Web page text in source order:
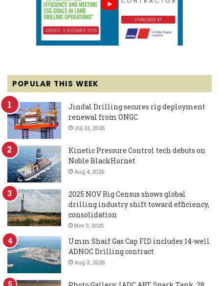
POPULAR THIS WEEK
Jindal Drilling secures rig deployment
renewal from ONGC
Jul 31, 2026
Kinetic Pressure Control tech debuts on
Noble BlackHornet
Aug 4, 2026
2025 NOV Rig Census shows global
drilling industry shift toward efficiency,
consolidation
Nov 3, 2025
Umm Shaif Gas Cap FID includes 14-well
ADNOC Drilling contract
Aug 3, 2026